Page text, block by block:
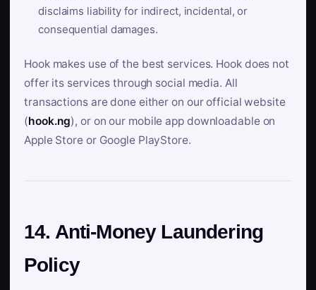
disclaims liability for indirect, incidental, or
consequential damages.
Hook makes use of the best services. Hook does not
offer its services through social media. All
transactions are done either on our official website
(hook.ng), or on our mobile app downloadable on
Apple Store or Google PlayStore.
14. Anti-Money Laundering
Policy